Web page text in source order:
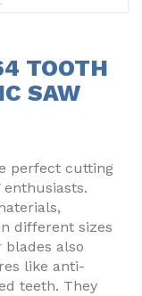
TOOTH
SAW
perfect cutting
different sizes
blades also
like anti-
teeth. They